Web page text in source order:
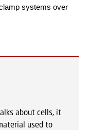
systems over
about cells, it
used to